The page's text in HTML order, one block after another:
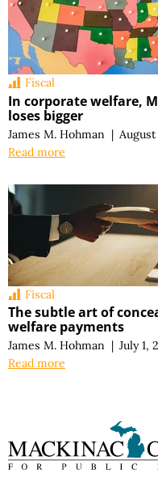
Fiscal
In corporate welfare,
loses bigger
James M. Hohman |
Read more
Fiscal
The subtle art of
welfare payments
James M. Hohman | July 1,
Read more